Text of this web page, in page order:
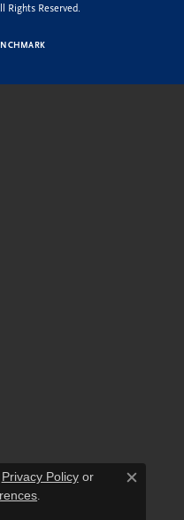
Reserved.
Privacy Policyor
.
Close